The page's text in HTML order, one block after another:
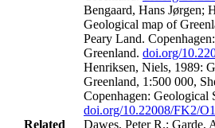
Related
Bengaard, Hans Jørgen;
Geological map of
Peary Land.
Greenland. doi.org/
Henriksen, Niels, 1989:
Greenland, 1:500 000,
Copenhagen: Geological
doi.org/10.22008/FK2/
Dawes, Peter R.; Garde,